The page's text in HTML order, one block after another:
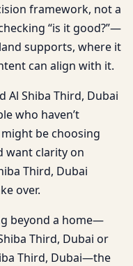
framework, not a
“is it good?”—
supports, where it
can align with it.
Al Shiba Third, Dubai
who haven’t
be choosing
want clarity on
Third, Dubai
over.
beyond a home—
Third, Dubai or
Third, Dubai—the